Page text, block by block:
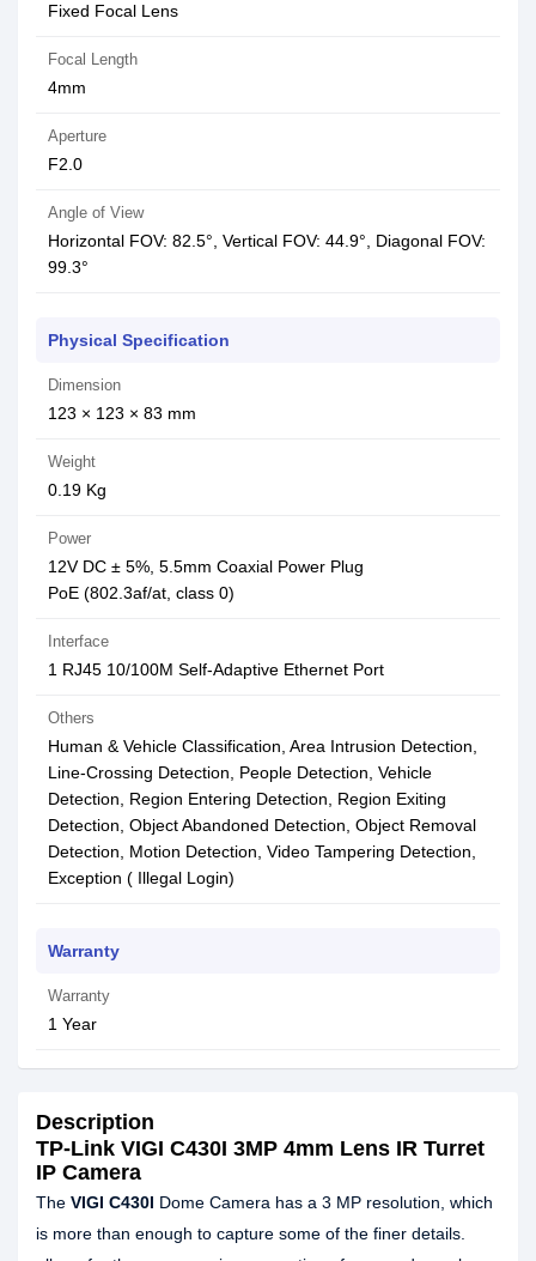
Fixed Focal Lens
Focal Length
4mm
Aperture
F2.0
Angle of View
Horizontal FOV: 82.5°, Vertical FOV: 44.9°, Diagonal FOV:
99.3°
Physical Specification
Dimension
123 × 123 × 83 mm
Weight
0.19 Kg
Power
12V DC ± 5%, 5.5mm Coaxial Power Plug
PoE (802.3af/at, class 0)
Interface
1 RJ45 10/100M Self-Adaptive Ethernet Port
Others
Human & Vehicle Classification, Area Intrusion Detection,
Line-Crossing Detection, People Detection, Vehicle
Detection, Region Entering Detection, Region Exiting
Detection, Object Abandoned Detection, Object Removal
Detection, Motion Detection, Video Tampering Detection,
Exception ( Illegal Login)
Warranty
Warranty
1 Year
Description
TP-Link VIGI C430I 3MP 4mm Lens IR Turret
IP Camera
The VIGI C430I Dome Camera has a 3 MP resolution, which
is more than enough to capture some of the finer details.